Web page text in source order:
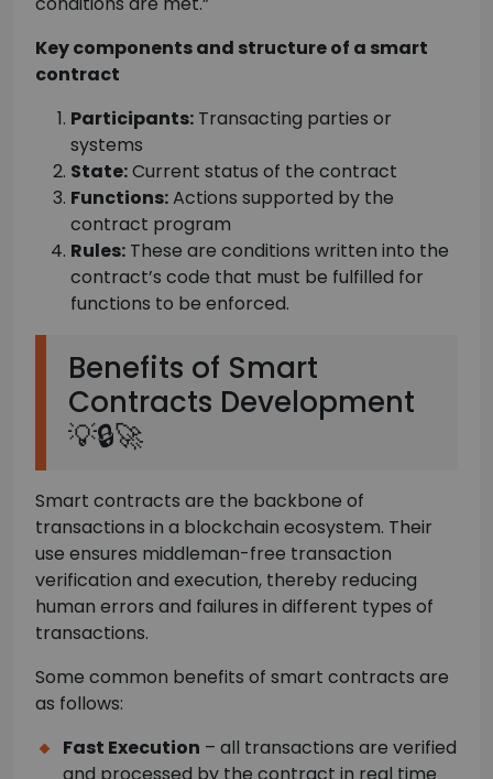
Key components and structure of a smart
contract
Participants: Transacting parties or
systems
State:Current status of the contract
Functions:Actions supported by the
contract program
Rules: These are conditions written into the
contract’s code that must be fulfilled for
functions to be enforced.
Benefits of Smart
Contracts Development
💡🔒🚀
Smart contracts are the backbone of
transactions in a blockchain ecosystem. Their
use ensures middleman-free transaction
verification and execution, thereby reducing
human errors and failures in different types of
transactions.
Some common benefits of smart contracts are
as follows:
Fast Execution – all transactions are verified